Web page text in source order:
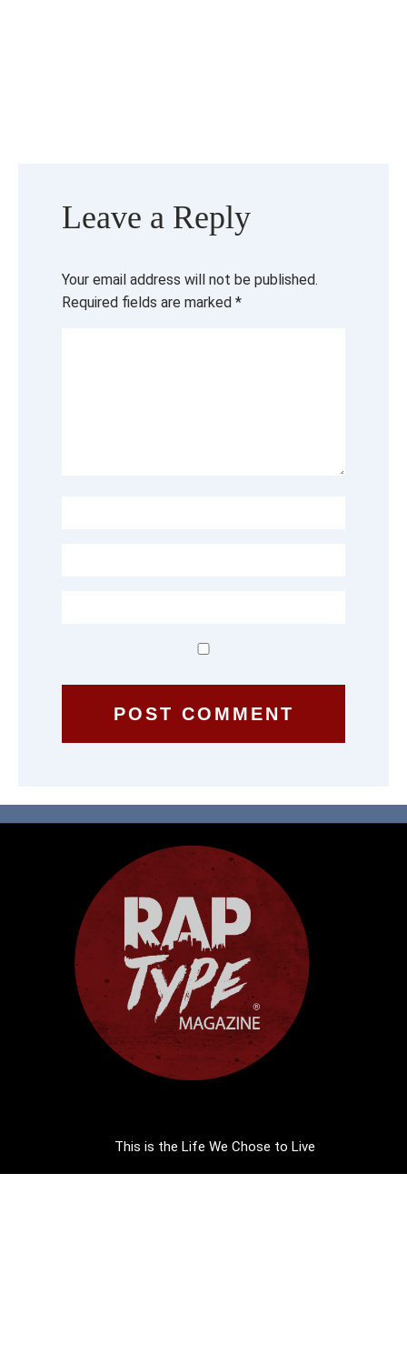
Leave a Reply
Your email address will not be published.
Required fields are marked *
This is the Life We Chose to Live